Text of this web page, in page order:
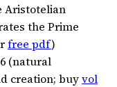
Aristotelian
the Prime
free pdf)
(natural
creation; buyvol